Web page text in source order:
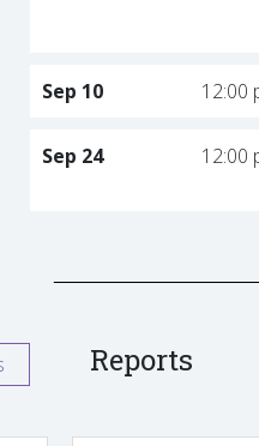
Sep 10 12:00
Sep 24 12:00
Reports